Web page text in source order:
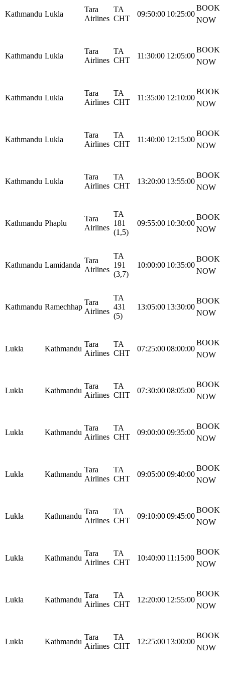
Kathmandu Lukla
Tara
Airlines
TA
CHT
09:50:00 10:25:00
BOOK
NOW
Kathmandu Lukla
Tara
Airlines
TA
CHT
11:30:00 12:05:00
BOOK
NOW
Kathmandu Lukla
Tara
Airlines
TA
CHT
11:35:00 12:10:00
BOOK
NOW
Kathmandu Lukla
Tara
Airlines
TA
CHT
11:40:00 12:15:00
BOOK
NOW
Kathmandu Lukla
Tara
Airlines
TA
CHT
13:20:00 13:55:00
BOOK
NOW
Kathmandu Phaplu
Tara
Airlines
TA
181
(1,5)
09:55:00 10:30:00
BOOK
NOW
Kathmandu Lamidanda
Tara
Airlines
TA
191
(3,7)
10:00:00 10:35:00
BOOK
NOW
Kathmandu Ramechhap
Tara
Airlines
TA
431
(5)
13:05:00 13:30:00
BOOK
NOW
Lukla Kathmandu
Tara
Airlines
TA
CHT
07:25:0008:00:00
BOOK
NOW
Lukla Kathmandu
Tara
Airlines
TA
CHT
07:30:0008:05:00
BOOK
NOW
Lukla Kathmandu
Tara
Airlines
TA
CHT
09:00:0009:35:00
BOOK
NOW
Lukla Kathmandu
Tara
Airlines
TA
CHT
09:05:0009:40:00
BOOK
NOW
Lukla Kathmandu
Tara
Airlines
TA
CHT
09:10:0009:45:00
BOOK
NOW
Lukla Kathmandu
Tara
Airlines
TA
CHT
10:40:00 11:15:00
BOOK
NOW
Lukla Kathmandu
Tara
Airlines
TA
CHT
12:20:00 12:55:00
BOOK
NOW
Lukla Kathmandu
Tara
Airlines
TA
CHT
12:25:00 13:00:00
BOOK
NOW